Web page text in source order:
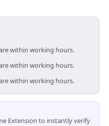
within working hours.
within working hours.
within working hours.
Extension to instantly verify